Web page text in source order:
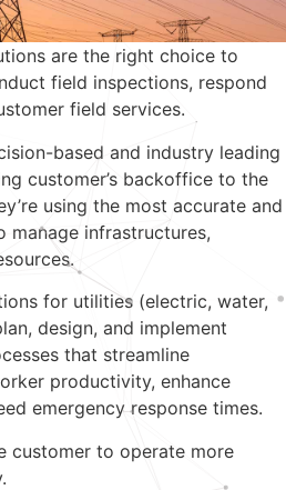
are the right choice to
field inspections, respond
field services.
based and industry leading
customer’s backoffice to the
using the most accurate and
infrastructures,
for utilities (electric, water,
design, and implement
that streamline
productivity, enhance
emergency response times.
customer to operate more